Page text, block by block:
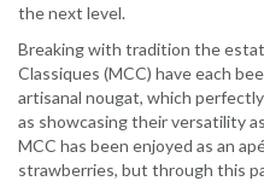
the next level.
Breaking with tradition the
Classiques (MCC) have each
artisanal nougat, which
as showcasing their versatility
MCC has been enjoyed as an
strawberries, but through this